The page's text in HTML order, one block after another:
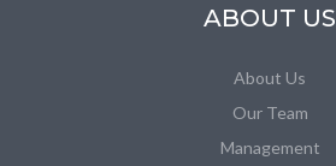
ABOUT US
About Us
Our Team
Management